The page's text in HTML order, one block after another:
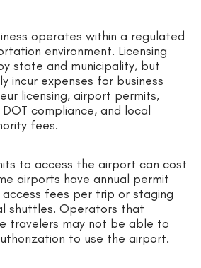
operates within a regulated
environment. Licensing
state and municipality, but
incur expenses for business
licensing, airport permits,
compliance, and local
fees.
to access the airport can cost
airports have annual permit
fees per trip or staging
shuttles. Operators that
travelers may not be able to
to use the airport.